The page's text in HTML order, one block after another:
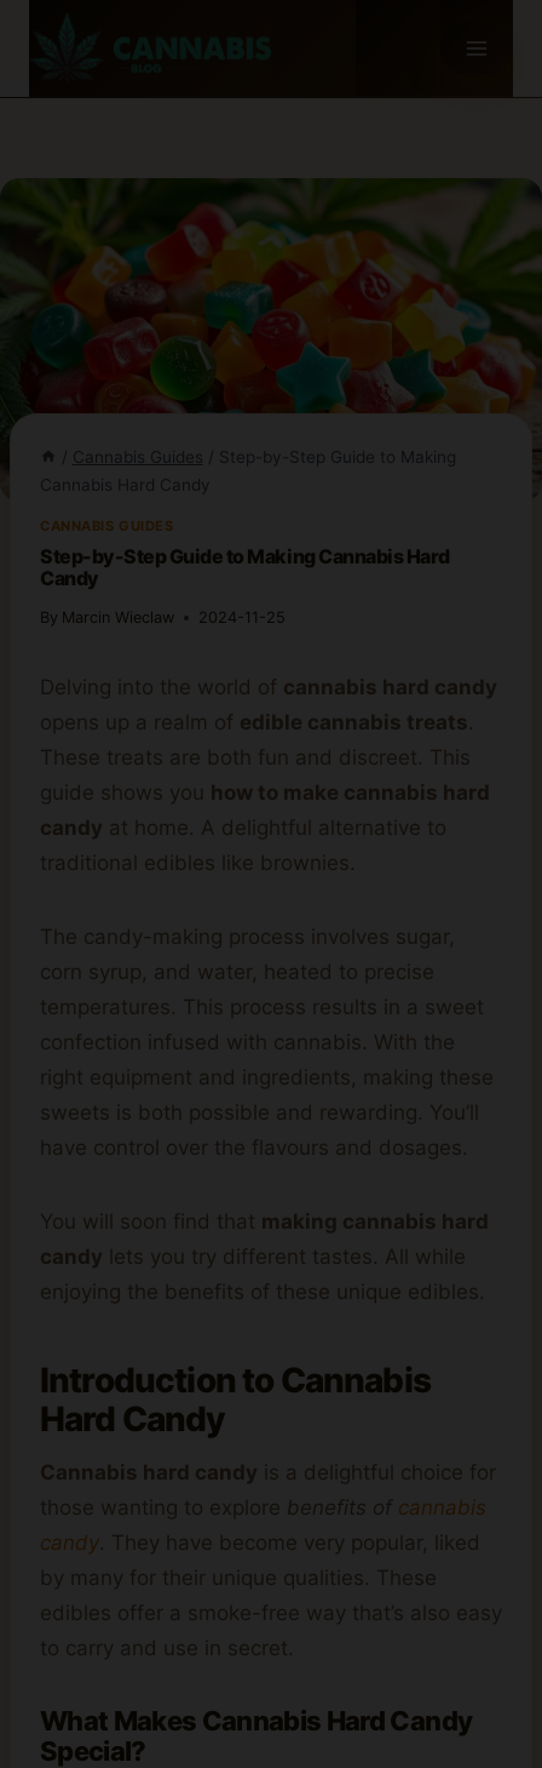
/ Cannabis Guides / Step-by-Step Guide to Making
Cannabis Hard Candy
CANNABIS GUIDES
Step-by-Step Guide to Making Cannabis Hard
Candy
By Marcin Wieclaw 2024-11-25
Delving into the world of cannabis hard candy
opens up a realm of edible cannabis treats.
These treats are both fun and discreet. This
guide shows you how to make cannabis hard
candy at home. A delightful alternative to
traditional edibles like brownies.
The candy-making process involves sugar,
corn syrup, and water, heated to precise
temperatures. This process results in a sweet
confection infused with cannabis. With the
right equipment and ingredients, making these
sweets is both possible and rewarding. You’ll
have control over the flavours and dosages.
You will soon find that making cannabis hard
candy lets you try different tastes. All while
enjoying the benefits of these unique edibles.
Introduction to Cannabis
Hard Candy
Cannabis hard candy is a delightful choice for
those wanting to explore benefits of cannabis
candy. They have become very popular, liked
by many for their unique qualities. These
edibles offer a smoke-free way that’s also easy
to carry and use in secret.
What Makes Cannabis Hard Candy
Special?